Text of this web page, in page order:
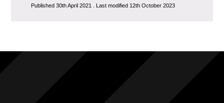
Published 30th April 2021 . Last modified 12th October 2023